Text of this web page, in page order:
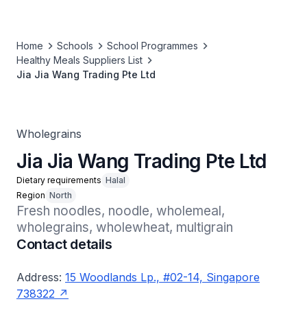
Home Schools
School Programmes
Healthy Meals Suppliers List
Jia Jia Wang Trading Pte Ltd
Wholegrains
Jia Jia Wang Trading Pte Ltd
Dietary requirements Halal
Region North
Fresh noodles, noodle, wholemeal,
wholegrains, wholewheat, multigrain
Contact details
Address: 15 Woodlands Lp., #02-14, Singapore
738322